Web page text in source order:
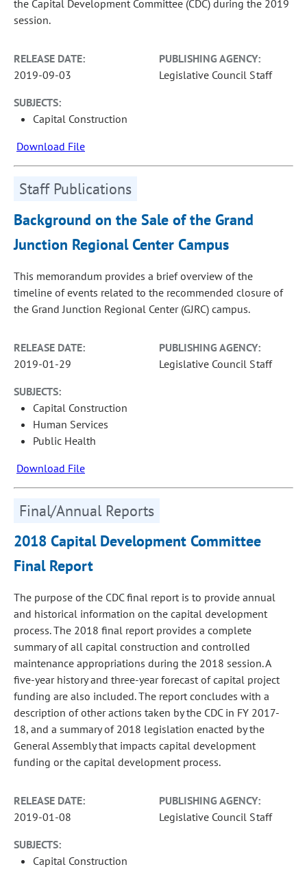
the Capital Development Committee (CDC) during the 2019
session.
RELEASE DATE:
2019-09-03
PUBLISHING AGENCY:
Legislative Council Staff
SUBJECTS:
Capital Construction
Download File
Staff Publications
Background on the Sale of the Grand
Junction Regional Center Campus
This memorandum provides a brief overview of the
timeline of events related to the recommended closure of
the Grand Junction Regional Center (GJRC) campus.
RELEASE DATE:
2019-01-29
PUBLISHING AGENCY:
Legislative Council Staff
SUBJECTS:
Capital Construction
Human Services
Public Health
Download File
Final/Annual Reports
2018 Capital Development Committee
Final Report
The purpose of the CDC final report is to provide annual
and historical information on the capital development
process. The 2018 final report provides a complete
summary of all capital construction and controlled
maintenance appropriations during the 2018 session. A
five-year history and three-year forecast of capital project
funding are also included. The report concludes with a
description of other actions taken by the CDC in FY 2017-
18, and a summary of 2018 legislation enacted by the
General Assembly that impacts capital development
funding or the capital development process.
RELEASE DATE:
2019-01-08
PUBLISHING AGENCY:
Legislative Council Staff
SUBJECTS:
Capital Construction